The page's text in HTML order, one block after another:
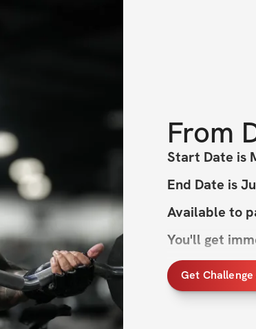
From
Start Date is
End Date is
Available to
You'll get
This will be
Get Challenge